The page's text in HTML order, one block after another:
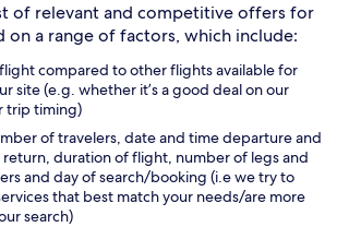
of relevant and competitive offers for
on a range of factors, which include:
compared to other flights available for
site (e.g. whether it’s a good deal on our
trip timing)
of travelers, date and time departure and
duration of flight, number of legs and
and day of search/booking (i.e we try to
that best match your needs/are more
search)